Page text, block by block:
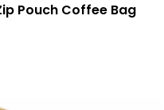
Pouch Coffee Bag